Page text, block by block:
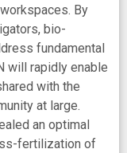
By
bio-
fundamental
will rapidly enable
with the
at large.
an optimal
fertilization of